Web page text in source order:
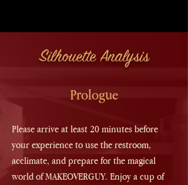
Silhouette Analysis
Prologue
Please arrive at least 20 minutes before
your experience to use the restroom,
acclimate, and prepare for the magical
world of MAKEOVERGUY. Enjoy a cup of